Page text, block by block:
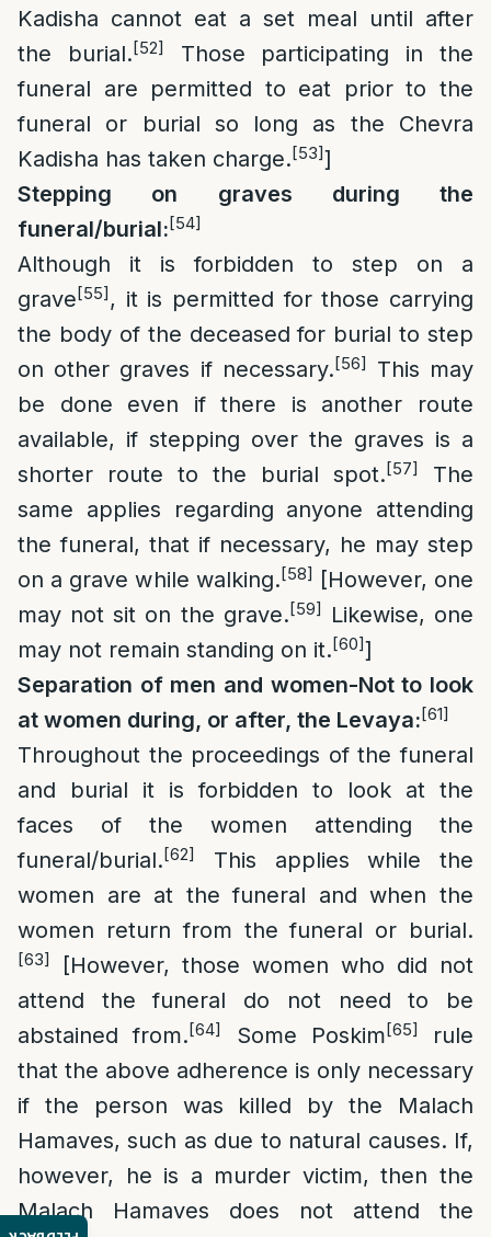
Kadisha cannot eat a set meal until after
the burial.[52]
Those participating in the
funeral are permitted to eat prior to the
funeral or burial so long as the Chevra
Kadisha has taken charge.[53]]
Stepping on graves during the
funeral/burial:[54]
Although it is forbidden to step on a
grave[55], it is permitted for those carrying
the body of the deceased for burial to step
on other graves if necessary.[56]
This may
be done even if there is another route
available, if stepping over the graves is a
shorter route to the burial spot.[57]
The
same applies regarding anyone attending
the funeral, that if necessary, he may step
on a grave while walking.[58] [However, one
may not sit on the grave.[59]
Likewise, one
may not remain standing on it.[60]]
Separation of men and women-Not to look
at women during, or after, the Levaya:[61]
Throughout the proceedings of the funeral
and burial it is forbidden to look at the
faces of the women attending the
funeral/burial.[62]
This applies while the
women are at the funeral and when the
women return from the funeral or burial.
[63]
[However, those women who did not
attend the funeral do not need to be
abstained from.[64] Some Poskim[65]
rule
that the above adherence is only necessary
if the person was killed by the Malach
Hamaves, such as due to natural causes. If,
however, he is a murder victim, then the
Malach Hamaves does not attend the